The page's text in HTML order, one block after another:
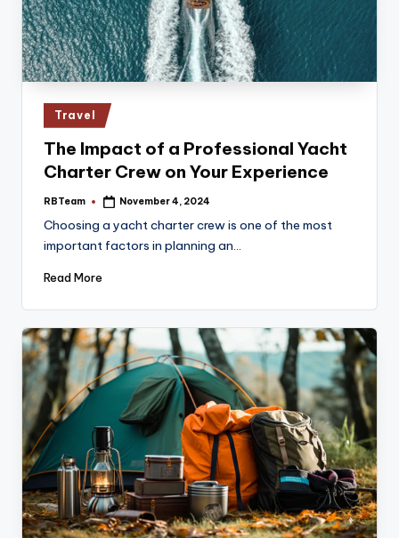
Posted
in
Travel
The Impact of a Professional Yacht
Charter Crew on Your Experience
Posted
RBTeam November 4, 2024
Choosing a yacht charter crew is one of the most
important factors in planning an…
Read More